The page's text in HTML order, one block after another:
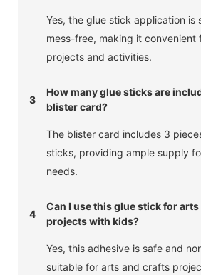
Yes, the glue stick application is
mess-free, making it convenient
projects and activities.
3
How many glue sticks are
blister card?
The blister card includes 3
sticks, providing ample supply
needs.
4
Can I use this glue stick for
projects with kids?
Yes, this adhesive is safe and
suitable for arts and crafts